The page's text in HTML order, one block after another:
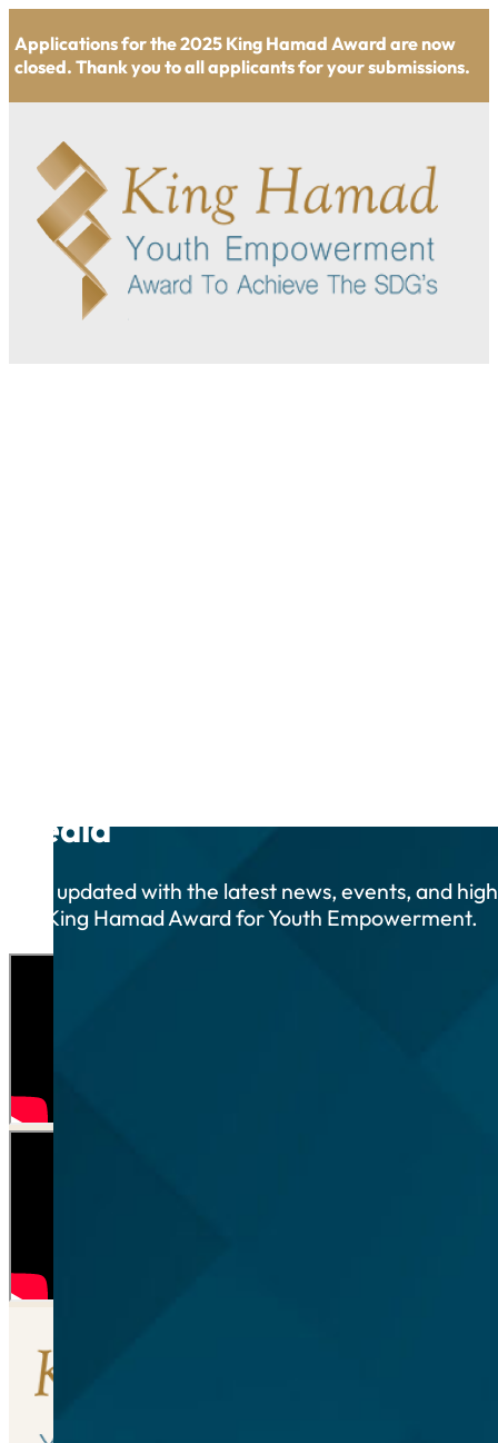
Applications for the 2025 King Hamad Award are now
closed. Thank you to all applicants for your submissions.
Media
Stay updated with the latest news, events, and
the King Hamad Award for Youth Empowerment.